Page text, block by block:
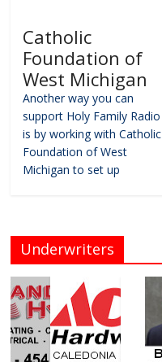
Catholic
Foundation of
West Michigan
Another way you can
support Holy Family Radio
is by working with Catholic
Foundation of West
Michigan to set up
Underwriters